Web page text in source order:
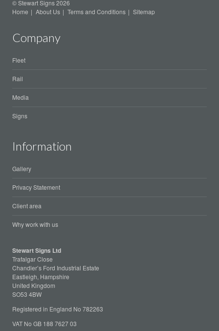
© Stewart Signs 2026
Home
About Us Terms and Conditions Sitemap
Company
Fleet
Rail
Media
Signs
Information
Gallery
Privacy Statement
Client area
Why work with us
Stewart Signs Ltd
Trafalgar Close
Chandler’s Ford Industrial Estate
Eastleigh, Hampshire
United Kingdom
SO53 4BW
Registered in England No 782263
VAT No GB 188 7627 03